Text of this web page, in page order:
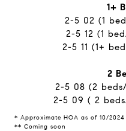
1+
2-5 02 (1
2-5 12 (1
2-5 11 (1+
2
2-5 08 ​​​​​​​(2
2-5 09 ( 2
* Approximate HOA as of 10/
** Coming soon